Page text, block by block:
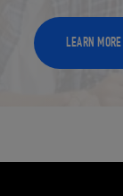
LEARN MORE